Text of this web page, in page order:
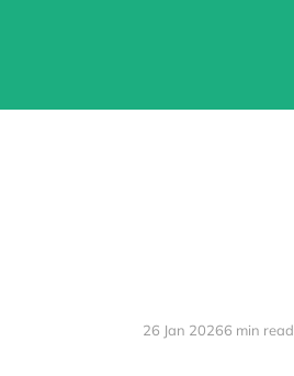
26 Jan 20266 min read